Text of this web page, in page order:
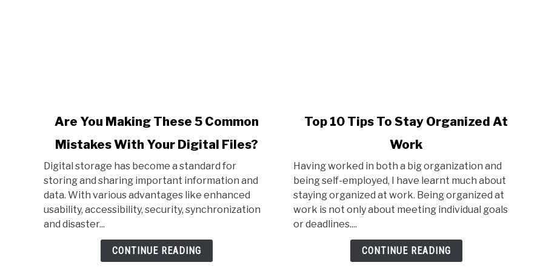
link
Are
You
Making
These
Common
Are You Making These 5 Common
Mistakes With Your Digital Files?
Digital storage has become a standard for
storing and sharing important information and
data. With various advantages like enhanced
usability, accessibility, security, synchronization
and disaster...
CONTINUE READING
link
10
Tips
To
Stay
Organized
Top 10 Tips To Stay Organized At
Work
Having worked in both a big organization and
being self-employed, I have learnt much about
staying organized at work. Being organized at
work is not only about meeting individual goals
or deadlines....
CONTINUE READING